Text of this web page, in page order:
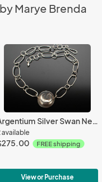
Marye Brenda
Argentium Silver Swan Necklace
available
FREE shipping
View or Purchase